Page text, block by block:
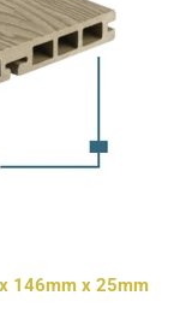
146mm x 25mm